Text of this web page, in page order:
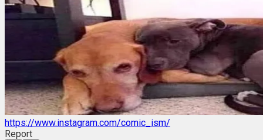
https://www.instagram.com/comic_ism/
Report